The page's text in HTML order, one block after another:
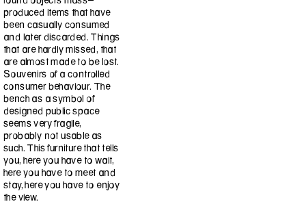
produced items that have
been casually consumed
and later discarded. Things
that are hardly missed, that
are almost made to be lost.
Souvenirs of a controlled
consumer behaviour. The
bench as a symbol of
designed public space
seems very fragile,
probably not usable as
such. This furniture that tells
you, here you have to wait,
here you have to meet and
stay, here you have to enjoy
the view.